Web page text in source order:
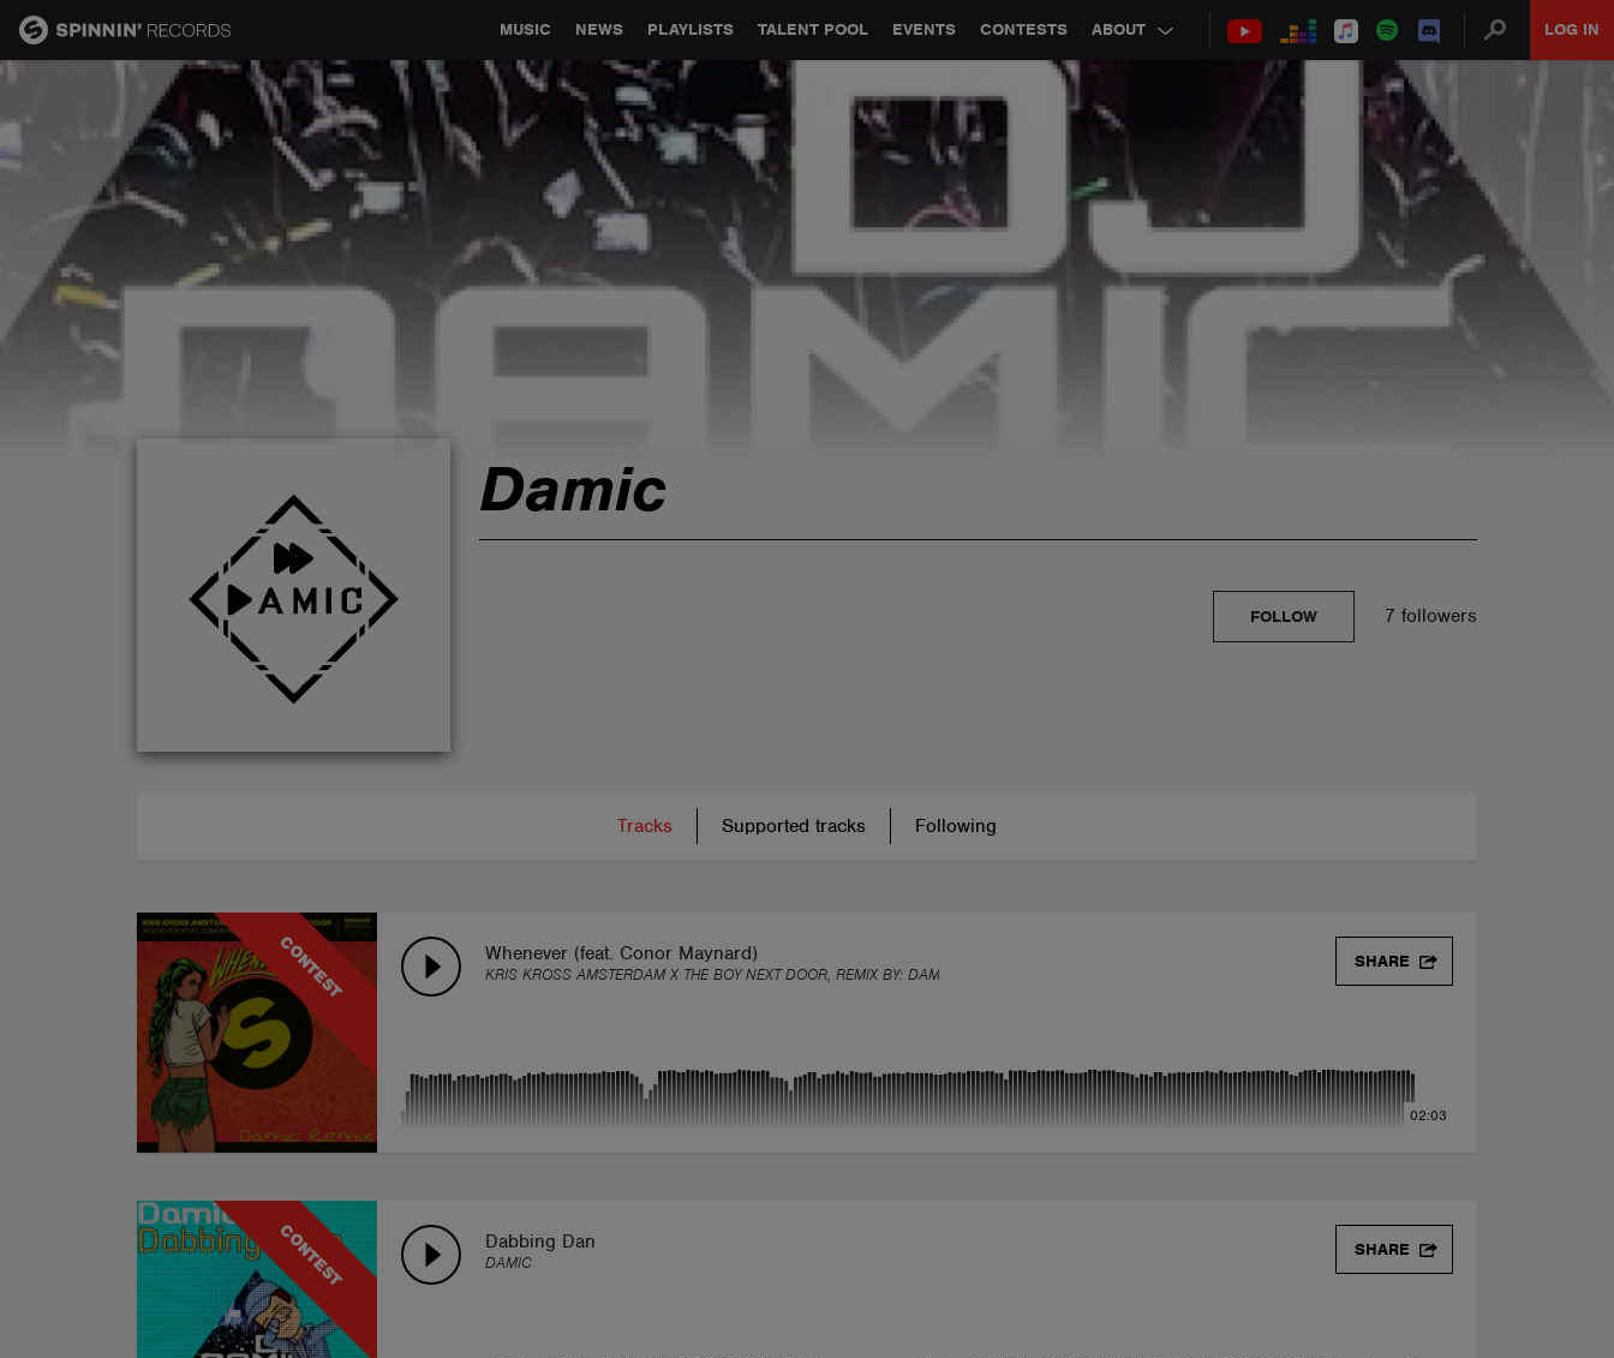
MUSIC NEWS PLAYLISTS TALENT POOL EVENTS CONTESTS ABOUT LOG IN
GLOBAL PARTNERSHIPS SYNC JOBS CONTACT
Damic
7 followers
FOLLOW
Tracks Supported tracks Following
CONTEST Whenever (feat. Conor Maynard)
KRIS KROSS AMSTERDAM X THE BOY NEXT DOOR, REMIX BY: DAMIC
SHARE
02:03
CONTEST Dabbing Dan
DAMIC
SHARE
PLAYLISTS